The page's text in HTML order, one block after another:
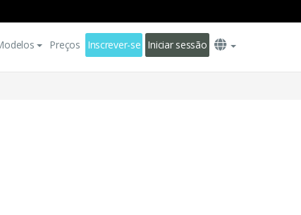
Preços Inscrever-se Iniciar sessão